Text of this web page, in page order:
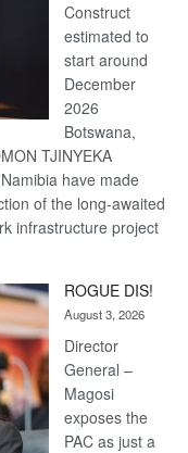
Construct
estimated to
start around
December
2026
Botswana,
TJINYEKA
have made
of the long-awaited
infrastructure project
ROGUE DIS!
August 3, 2026
Director
General –
Magosi
exposes the
PAC as just a